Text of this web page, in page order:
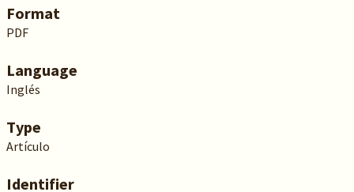
Format
PDF
Language
Inglés
Type
Artículo
Identifier